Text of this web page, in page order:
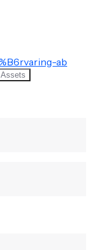
ab
Assets